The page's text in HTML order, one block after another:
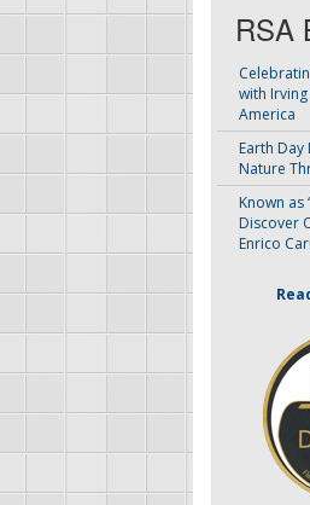
RSA
with Irving
America
Earth Day
Nature
Known as
Discover
Enrico